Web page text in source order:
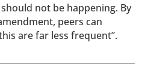
should not be happening. By
peers can
are far less frequent”.